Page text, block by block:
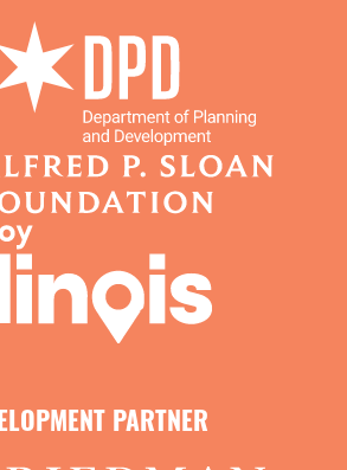
PARTNER